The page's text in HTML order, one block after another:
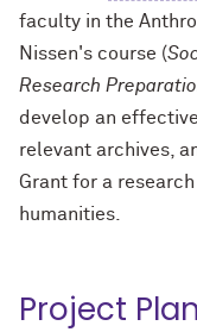
faculty in the
Nissen's course (
Research
develop an
relevant archives,
Grant for a
humanities.
Project